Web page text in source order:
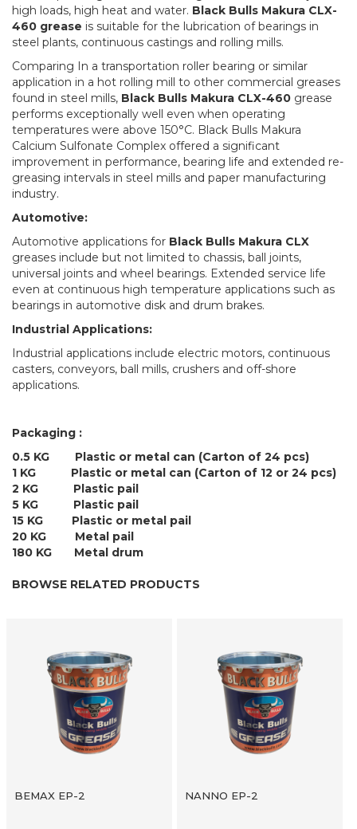
high loads, high heat and water. Black Bulls Makura CLX-
460 grease is suitable for the lubrication of bearings in
steel plants, continuous castings and rolling mills.
Comparing In a transportation roller bearing or similar
application in a hot rolling mill to other commercial greases
found in steel mills, Black Bulls Makura CLX-460 grease
performs exceptionally well even when operating
temperatures were above 150°C. Black Bulls Makura
Calcium Sulfonate Complex offered a significant
improvement in performance, bearing life and extended re-
greasing intervals in steel mills and paper manufacturing
industry.
Automotive:
Automotive applications for Black Bulls Makura CLX
greases include but not limited to chassis, ball joints,
universal joints and wheel bearings. Extended service life
even at continuous high temperature applications such as
bearings in automotive disk and drum brakes.
Industrial Applications:
Industrial applications include electric motors, continuous
casters, conveyors, ball mills, crushers and off-shore
applications.
Packaging :
0.5 KG Plastic or metal can (Carton of 24 pcs)
1 KG Plastic or metal can (Carton of 12 or 24 pcs)
2 KG Plastic pail
5 KG Plastic pail
15 KG Plastic or metal pail
20 KG Metal pail
180 KG Metal drum
BROWSE RELATED PRODUCTS
BEMAX EP-2 NANNO EP-2